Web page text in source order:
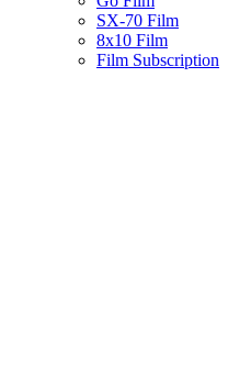
SX-70 Film
8x10 Film
Film Subscription